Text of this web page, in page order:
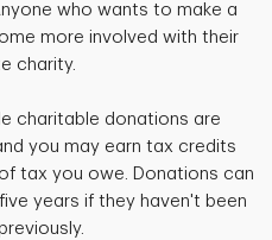
who wants to make a
more involved with their
charity.
charitable donations are
you may earn tax credits
tax you owe. Donations can
years if they haven't been